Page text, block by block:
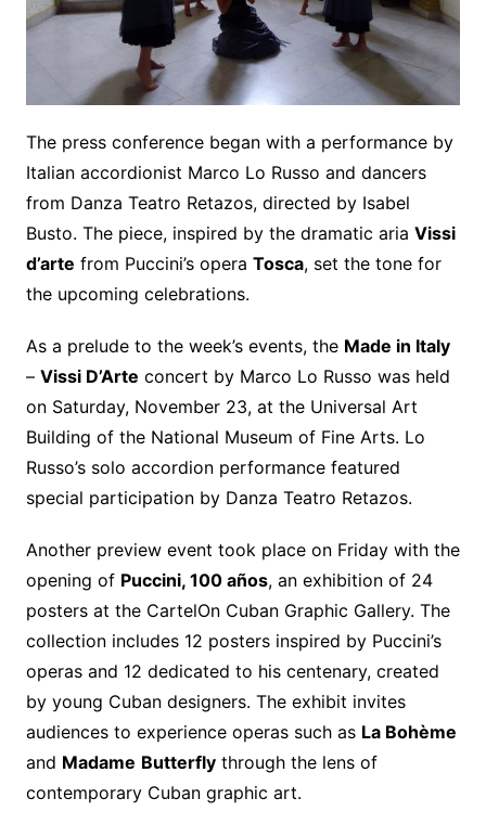
The press conference began with a performance by
Italian accordionist Marco Lo Russo and dancers
from Danza Teatro Retazos, directed by Isabel
Busto. The piece, inspired by the dramatic aria Vissi
d’arte from Puccini’s opera Tosca, set the tone for
the upcoming celebrations.
As a prelude to the week’s events, the Made in Italy
– Vissi D’Arte concert by Marco Lo Russo was held
on Saturday, November 23, at the Universal Art
Building of the National Museum of Fine Arts. Lo
Russo’s solo accordion performance featured
special participation by Danza Teatro Retazos.
Another preview event took place on Friday with the
opening of Puccini, 100 años, an exhibition of 24
posters at the CartelOn Cuban Graphic Gallery. The
collection includes 12 posters inspired by Puccini’s
operas and 12 dedicated to his centenary, created
by young Cuban designers. The exhibit invites
audiences to experience operas such as La Bohème
and Madame Butterflythrough the lens of
contemporary Cuban graphic art.